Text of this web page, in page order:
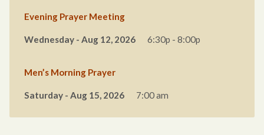
Evening Prayer Meeting
Wednesday - Aug 12, 2026 6:30p - 8:00p
Men’s Morning Prayer
Saturday - Aug 15, 2026 7:00 am